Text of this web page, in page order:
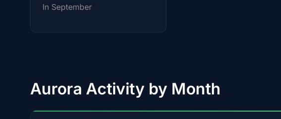
In September
Aurora Activity by Month